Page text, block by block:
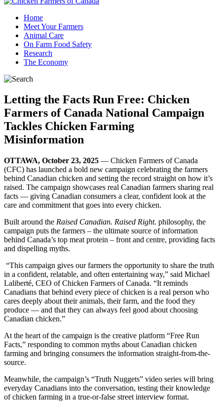
Home
Meet Your Farmers
Animal Care
On Farm Food Safety
Research
The Economy
Letting the Facts Run Free: Chicken
Farmers of Canada National Campaign
Tackles Chicken Farming
Misinformation
OTTAWA, October 23, 2025 — Chicken Farmers of Canada
(CFC) has launched a bold new campaign celebrating the farmers
behind Canadian chicken and setting the record straight on how it’s
raised. The campaign showcases real Canadian farmers sharing real
facts — giving Canadian consumers a clear, confident look at the
care and commitment that goes into every chicken.
Built around the Raised Canadian. Raised Right. philosophy, the
campaign puts the farmers – the ultimate source of information
behind Canada’s top meat protein – front and centre, providing facts
and dispelling myths.
“This campaign gives our farmers the opportunity to share the truth
in a confident, relatable, and often entertaining way,” said Michael
Laliberté, CEO of Chicken Farmers of Canada. “It reminds
Canadians that behind every piece of chicken is a real person who
cares deeply about their animals, their farm, and the food they
produce — and that they can always feel good about choosing
Canadian chicken.”
At the heart of the campaign is the creative platform “Free Run
Facts,” responding to common myths about Canadian chicken
farming and bringing consumers the information straight-from-the-
source.
Meanwhile, the campaign’s “Truth Nuggets” video series will bring
everyday Canadians into the conversation, testing their knowledge
of chicken farming in a true-or-false street interview format.